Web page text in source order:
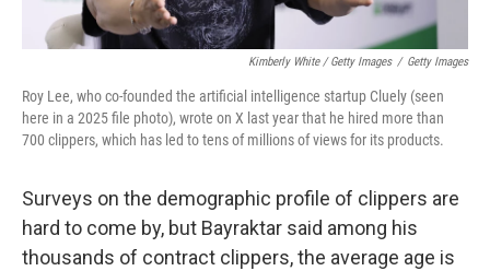
Kimberly White / Getty Images / Getty Images
Roy Lee, who co-founded the artificial intelligence startup Cluely (seen
here in a 2025 file photo), wrote on X last year that he hired more than
700 clippers, which has led to tens of millions of views for its products.
Surveys on the demographic profile of clippers are
hard to come by, but Bayraktar said among his
thousands of contract clippers, the average age is